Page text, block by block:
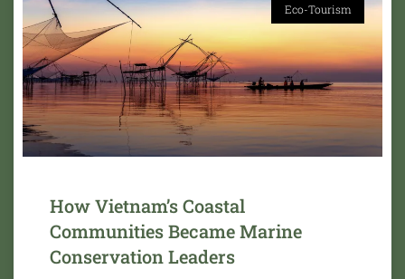
Eco-Tourism
How Vietnam’s Coastal
Communities Became Marine
Conservation Leaders